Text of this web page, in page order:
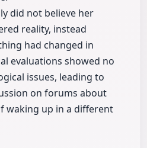
did not believe her
reality, instead
had changed in
evaluations showed no
issues, leading to
on forums about
waking up in a different